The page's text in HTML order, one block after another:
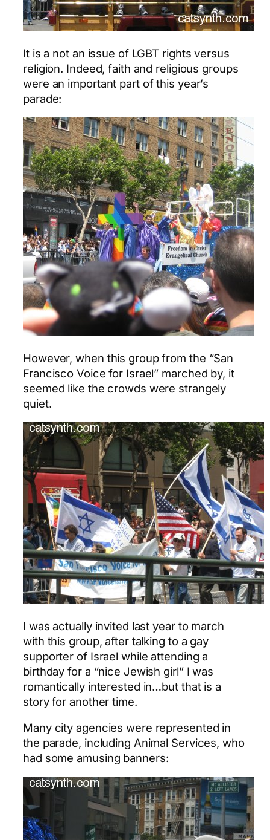
It is a not an issue of LGBT rights versus
religion. Indeed, faith and religious groups
were an important part of this year’s
parade:
However, when this group from the “San
Francisco Voice for Israel” marched by, it
seemed like the crowds were strangely
quiet.
I was actually invited last year to march
with this group, after talking to a gay
supporter of Israel while attending a
birthday for a “nice Jewish girl” I was
romantically interested in…but that is a
story for another time.
Many city agencies were represented in
the parade, including Animal Services, who
had some amusing banners: